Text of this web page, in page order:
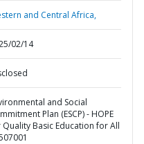
and Central Africa,
02/14
and Social
Plan (ESCP) - HOPE
Basic Education for All